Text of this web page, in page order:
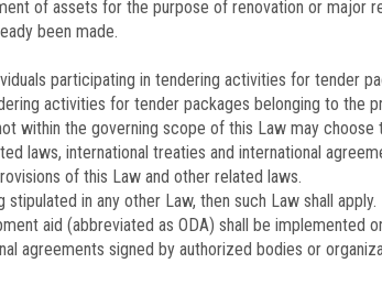
of assets for the purpose of renovation or major
been made.
participating in tendering activities for tender
activities for tender packages belonging to the
within the governing scope of this Law may choose
laws, international treaties and international
of this Law and other related laws.
in any other Law, then such Law shall apply.
aid (abbreviated as ODA) shall be implemented
agreements signed by authorized bodies or